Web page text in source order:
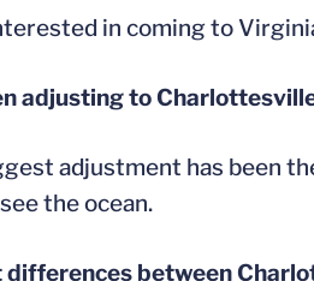
in coming to
adjusting to
adjustment has been
the ocean.
differences between